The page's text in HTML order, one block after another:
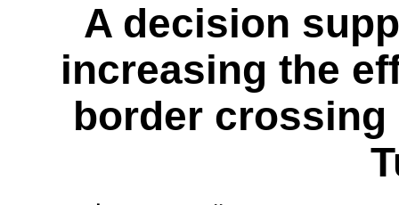
A decision
increasing the
border crossing